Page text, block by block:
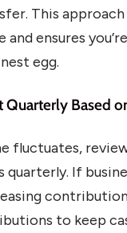
This
and ensures
egg.
Quarterly Based
fluctuates,
If
to keep